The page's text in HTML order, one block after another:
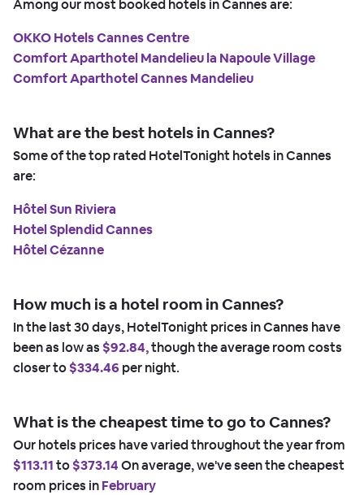
Among our most booked hotels in Cannes are:
OKKO Hotels Cannes Centre
Comfort Aparthotel Mandelieu la Napoule Village
Comfort Aparthotel Cannes Mandelieu
What are the best hotels in Cannes?
Some of the top rated HotelTonight hotels in Cannes
are:
Hôtel Sun Riviera
Hotel Splendid Cannes
Hôtel Cézanne
How much is a hotel room in Cannes?
In the last 30 days, HotelTonight prices in Cannes have
been as low as $92.84,though the average room costs
closer to$334.46per night.
What is the cheapest time to go to Cannes?
Our hotels prices have varied throughout the year from
$113.11to$373.14On average, we've seen the cheapest
room prices inFebruary